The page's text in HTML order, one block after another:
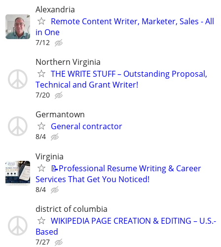
Alexandria
Remote Content Writer, Marketer, Sales - All
in One
7/12
Northern Virginia
THE WRITE STUFF – Outstanding Proposal,
Technical and Grant Writer!
7/20
Germantown
General contractor
8/4
Virginia
📝Professional Resume Writing & Career
Services That Get You Noticed!
8/4
district of columbia
WIKIPEDIA PAGE CREATION & EDITING – U.S.-
Based
7/27